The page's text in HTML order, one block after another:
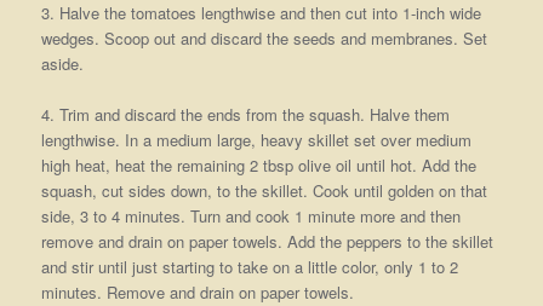
3. Halve the tomatoes lengthwise and then cut into 1-inch wide
wedges. Scoop out and discard the seeds and membranes. Set
aside.
4. Trim and discard the ends from the squash. Halve them
lengthwise. In a medium large, heavy skillet set over medium
high heat, heat the remaining 2 tbsp olive oil until hot. Add the
squash, cut sides down, to the skillet. Cook until golden on that
side, 3 to 4 minutes. Turn and cook 1 minute more and then
remove and drain on paper towels. Add the peppers to the skillet
and stir until just starting to take on a little color, only 1 to 2
minutes. Remove and drain on paper towels.